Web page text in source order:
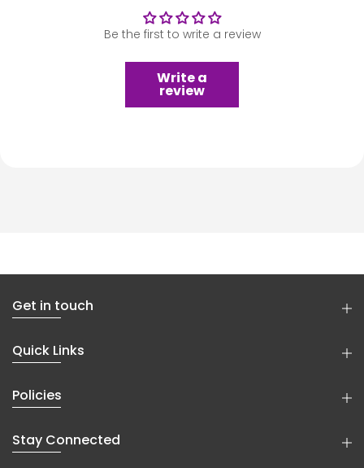
Be the first to write a review
Write a
review
Get in touch
Quick Links
Policies
Stay Connected